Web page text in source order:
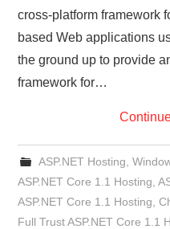
cross-platform framework
based Web applications
the ground up to provide
framework for…
ASP.NET Hosting
ASP.NET Core 1.1 Hosting ,
ASP.NET Core 1.1 Hosting ,
Full Trust ASP.NET Core 1.1